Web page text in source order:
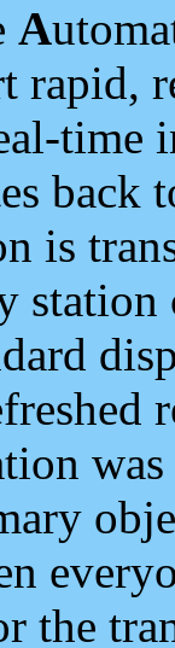
A
rapid,
time
back
is
the